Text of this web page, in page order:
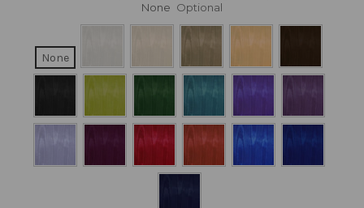
None Optional
None